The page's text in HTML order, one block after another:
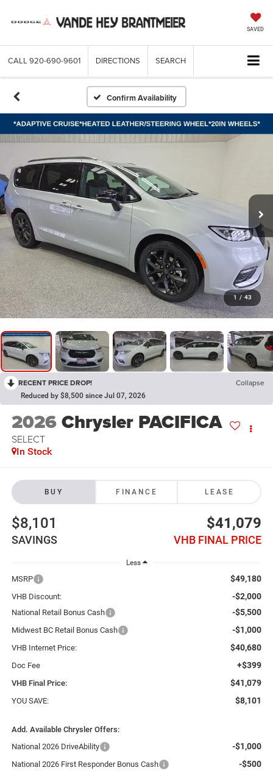
SAVED
CALL 920-690-9601 DIRECTIONS SEARCH
Confirm Availability
1 / 43
RECENT PRICE DROP! Collapse
Reduced by $8,500 since Jul 07, 2026
2026Chrysler PACIFICA
SELECT
In Stock
BUY FINANCE LEASE
$8,101
SAVINGS
$41,079
VHB FINAL PRICE
Less
MSRP $49,180
VHB Discount: -$2,000
National Retail Bonus Cash -$5,500
Midwest BC Retail Bonus Cash -$1,000
VHB Internet Price: $40,680
Doc Fee +$399
VHB Final Price: $41,079
YOU SAVE: $8,101
Add. Available Chrysler Offers:
National 2026 DriveAbility
-$1,000
National 2026 First Responder Bonus Cash -$500